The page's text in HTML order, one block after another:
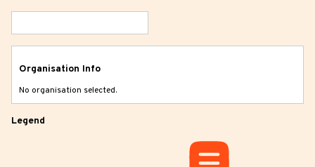
Organisation Info
No organisation selected.
Legend